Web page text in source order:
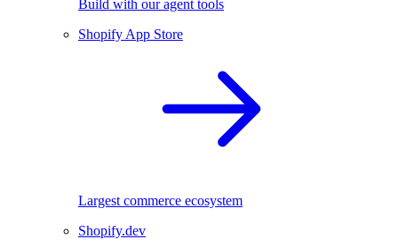
Build with our agent tools
Shopify App Store
Largest commerce ecosystem
Shopify.dev